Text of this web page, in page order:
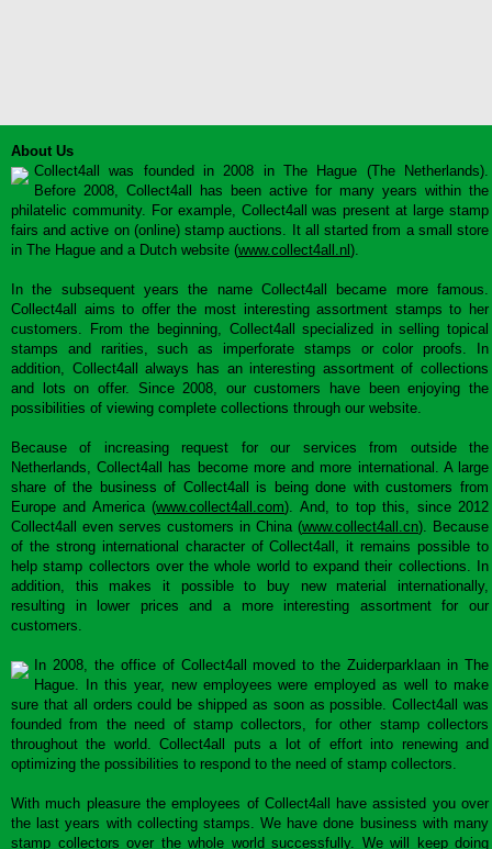
About Us
Collect4all was founded in 2008 in The Hague (The Netherlands).
Before 2008, Collect4all has been active for many years within the
philatelic community. For example, Collect4all was present at large stamp
fairs and active on (online) stamp auctions. It all started from a small store
in The Hague and a Dutch website (www.collect4all.nl ).
In the subsequent years the name Collect4all became more famous.
Collect4all aims to offer the most interesting assortment stamps to her
customers. From the beginning, Collect4all specialized in selling topical
stamps and rarities, such as imperforate stamps or color proofs. In
addition, Collect4all always has an interesting assortment of collections
and lots on offer. Since 2008, our customers have been enjoying the
possibilities of viewing complete collections through our website.
Because of increasing request for our services from outside the
Netherlands, Collect4all has become more and more international. A large
share of the business of Collect4all is being done with customers from
Europe and America (www.collect4all.com). And, to top this, since 2012
Collect4all even serves customers in China (www.collect4all.cn). Because
of the strong international character of Collect4all, it remains possible to
help stamp collectors over the whole world to expand their collections. In
addition, this makes it possible to buy new material internationally,
resulting in lower prices and a more interesting assortment for our
customers.
In 2008, the office of Collect4all moved to the Zuiderparklaan in The
Hague. In this year, new employees were employed as well to make
sure that all orders could be shipped as soon as possible. Collect4all was
founded from the need of stamp collectors, for other stamp collectors
throughout the world. Collect4all puts a lot of effort into renewing and
optimizing the possibilities to respond to the need of stamp collectors.
With much pleasure the employees of Collect4all have assisted you over
the last years with collecting stamps. We have done business with many
stamp collectors over the whole world successfully. We will keep doing